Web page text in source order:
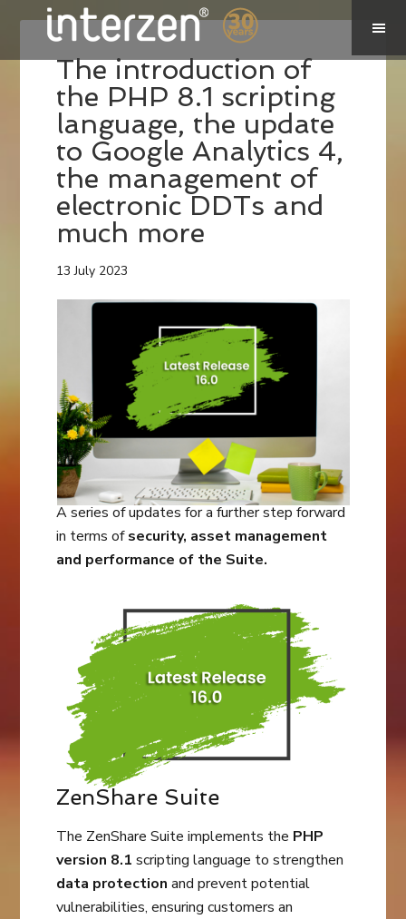
The introduction of
the PHP 8.1 scripting
language, the update
to Google Analytics 4,
the management of
electronic DDTs and
much more
13 July 2023
A series of updates for a further step forward
in terms ofsecurity, asset management
and performance of the Suite.
ZenShare Suite
The ZenShare Suite implements the PHP
version 8.1 scripting language to strengthen
data protection and prevent potential
vulnerabilities, ensuring customers an